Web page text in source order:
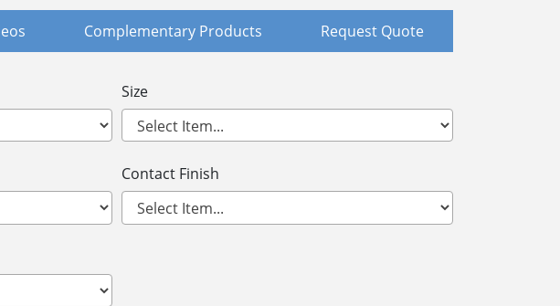
Complementary Products Request Quote
Size
Contact Finish